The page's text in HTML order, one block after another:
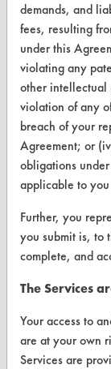
Find a Product
Replace a
Safety
Browse Client
Parts
VENDORS
Vendor/
Browse Vendors
FORMS
Client Test
demands, and
fees, resulting
under this
violating any
other
violation of any
breach of your
Agreement; or
obligations
applicable to
Further, you
you submit is, to
complete, and
The Services
Your access to
are at your own
Services are